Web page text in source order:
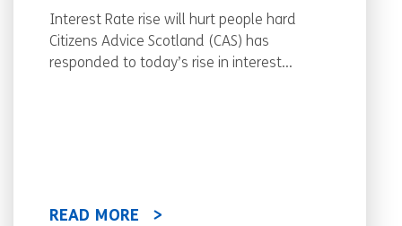
Interest Rate rise will hurt people hard
Citizens Advice Scotland (CAS) has
responded to today’s rise in interest...
READ MORE